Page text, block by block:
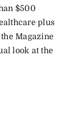
$500
plus
Magazine
look at the